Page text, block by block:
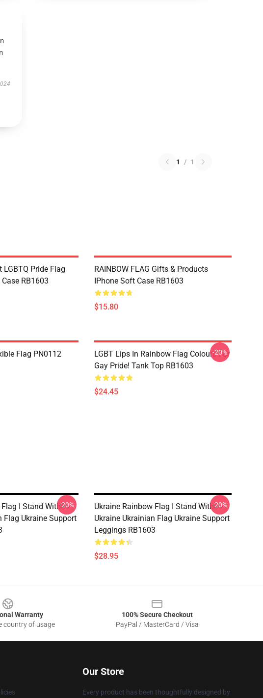
1 / 1
Pride Flag
RB1603
RAINBOW FLAG Gifts & Products
IPhone Soft Case RB1603
$15.80
Flag PN0112
LGBT Lips In Rainbow Flag Colours For
Gay Pride! Tank Top RB1603
$24.45
-20%
I Stand With
Flag Ukraine Support
-20%
Ukraine Rainbow Flag I Stand With
Ukraine Ukrainian Flag Ukraine Support
Leggings RB1603
$28.95
-20%
Warranty
country of usage
100% Secure Checkout
PayPal / MasterCard / Visa
Our Store
Every product has been thoughtfully designed by